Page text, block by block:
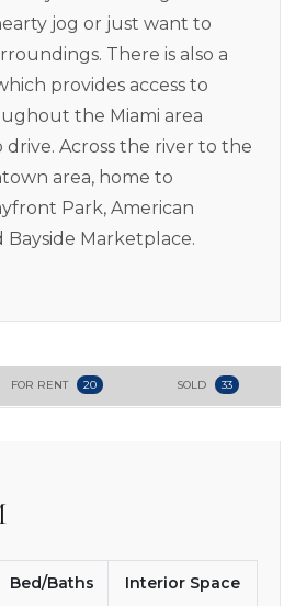
jog or just want to
There is also a
provides access to
the Miami area
Across the river to the
area, home to
Park, American
Bayside Marketplace.
FOR RENT 20 SOLD 33
Bed/Baths Interior Space